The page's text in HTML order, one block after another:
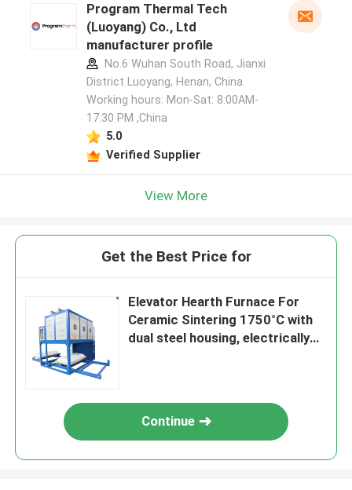
Program Thermal Tech
(Luoyang) Co., Ltd
manufacturer profile
No.6 Wuhan South Road, Jianxi
District Luoyang, Henan, China
Working hours: Mon-Sat: 8:00AM-
17:30 PM ,China
5.0
Verified Supplier
View More
Get the Best Price for
Elevator Hearth Furnace For
Ceramic Sintering 1750°C with
dual steel housing, electrically
Continue